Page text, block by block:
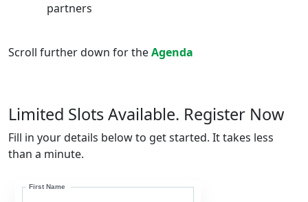
partners
Scroll further down for theAgenda
Limited Slots Available. Register Now
Fill in your details below to get started. It takes less
than a minute.
First Name